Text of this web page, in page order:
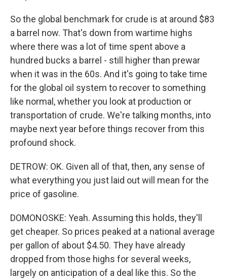
So the global benchmark for crude is at around $83
a barrel now. That's down from wartime highs
where there was a lot of time spent above a
hundred bucks a barrel - still higher than prewar
when it was in the 60s. And it's going to take time
for the global oil system to recover to something
like normal, whether you look at production or
transportation of crude. We're talking months, into
maybe next year before things recover from this
profound shock.
DETROW: OK. Given all of that, then, any sense of
what everything you just laid out will mean for the
price of gasoline.
DOMONOSKE: Yeah. Assuming this holds, they'll
get cheaper. So prices peaked at a national average
per gallon of about $4.50. They have already
dropped from those highs for several weeks,
largely on anticipation of a deal like this. So the